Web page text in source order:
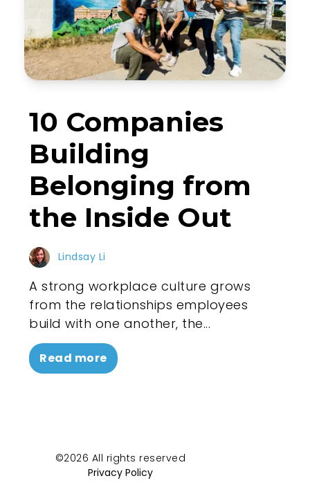
10 Companies
Building
Belonging from
the Inside Out
Lindsay Li
A strong workplace culture grows
from the relationships employees
build with one another, the...
Read more
©2026 All rights reserved
Privacy Policy